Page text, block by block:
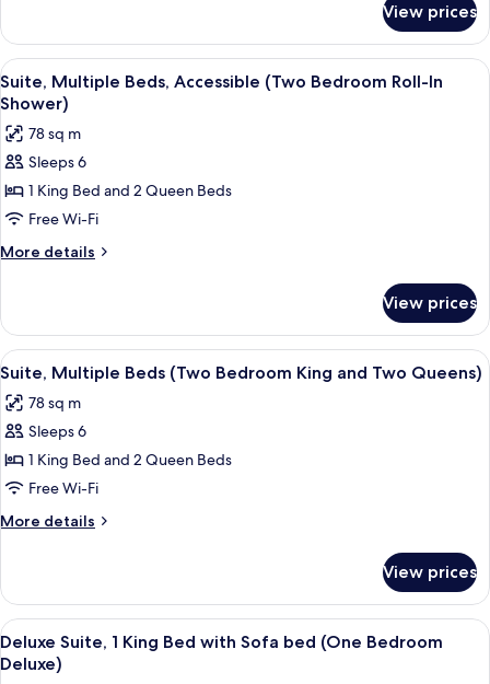
with
Sofa
bed
Suite,
King
Bed
Sofa
bed
View prices
View
all
photos
for
Suite,
Multiple
Beds,
Accessible
Roll-
In
Shower)
A hotel room with a sofa, a table, a
6
Suite, Multiple Beds, Accessible (Two Bedroom Roll-In
Shower)
78 sq m
Sleeps 6
1 King Bed and 2 Queen Beds
Free Wi-Fi
More details
More
Multiple
Beds,
Accessible
Bedroom
Roll-
Shower)
View prices
View
all
photos
for
Suite,
Multiple
Beds
(Two
King
and
Two
Queens)
A hotel room with a sofa, a table, a
6
Suite, Multiple Beds (Two Bedroom King and Two Queens)
78 sq m
Sleeps 6
1 King Bed and 2 Queen Beds
Free Wi-Fi
More details
More
Multiple
Beds
(Two
Bedroom
View prices
View
all
A hotel room with a wooden dining
6
Deluxe Suite, 1 King Bed with Sofa bed (One Bedroom
Deluxe)